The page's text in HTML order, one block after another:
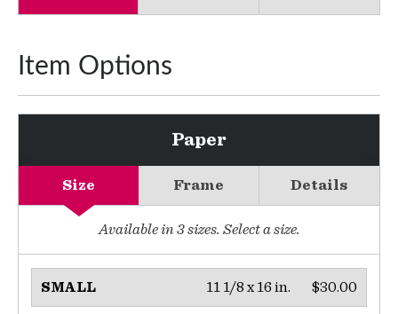
Item Options
Paper
Size Frame Details
Available in 3sizes. Select a size.
SMALL $30.00
11 1/8 x 16 in.